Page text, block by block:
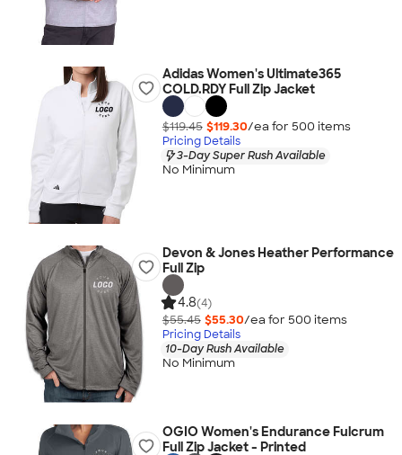
Adidas Women's Ultimate365
COLD.RDY Full Zip Jacket
$119.45 $119.30/ea for 500 items
Pricing Details
3-Day Super Rush Available
No Minimum
Devon & Jones Heather Performance
Full Zip
4.8(4)
$55.45 $55.30/ea for 500 items
Pricing Details
10-Day Rush Available
No Minimum
OGIO Women's Endurance Fulcrum
Full Zip Jacket - Printed